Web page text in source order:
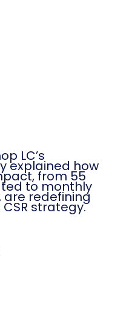
Francesca
authenticity and
donated to
are
PR and CSR